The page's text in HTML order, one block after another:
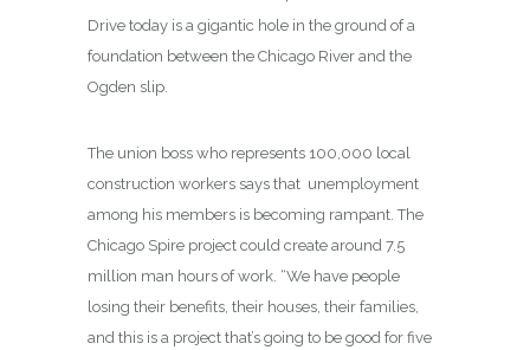
Drive today is a gigantic hole in the ground of a
foundation between the Chicago River and the
Ogden slip.
The union boss who represents 100,000 local
construction workers says that unemployment
among his members is becoming rampant. The
Chicago Spire project could create around 7.5
million man hours of work. “We have people
losing their benefits, their houses, their families,
and this is a project that’s going to be good for five